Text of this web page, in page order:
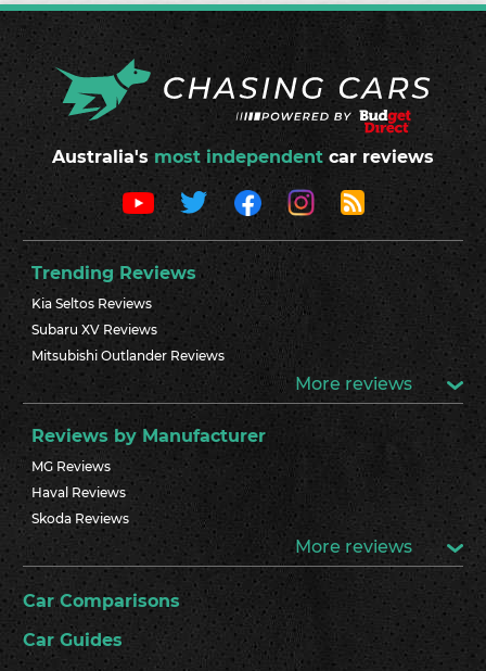
Australia's most independent car reviews
Trending Reviews
Kia Seltos Reviews
Subaru XV Reviews
Mitsubishi Outlander Reviews
More reviews
Reviews by Manufacturer
MG Reviews
Haval Reviews
Skoda Reviews
More reviews
Car Comparisons
Car Guides